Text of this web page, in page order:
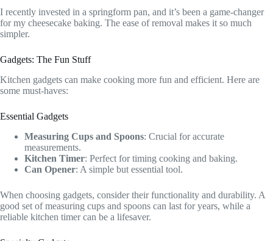
I recently invested in a springform pan, and it’s been a game-changer
for my cheesecake baking. The ease of removal makes it so much
simpler.
Gadgets: The Fun Stuff
Kitchen gadgets can make cooking more fun and efficient. Here are
some must-haves:
Essential Gadgets
Measuring Cups and Spoons: Crucial for accurate
measurements.
Kitchen Timer: Perfect for timing cooking and baking.
Can Opener: A simple but essential tool.
When choosing gadgets, consider their functionality and durability. A
good set of measuring cups and spoons can last for years, while a
reliable kitchen timer can be a lifesaver.